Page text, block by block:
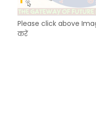
Please click above
करें